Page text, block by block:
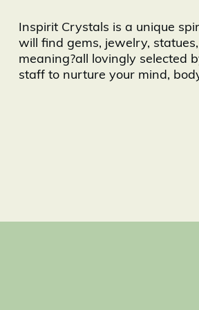
Inspirit Crystals is a unique
will find gems, jewelry,
meaning?all lovingly selected
staff to nurture your mind,